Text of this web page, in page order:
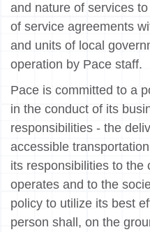
and nature of services
of service agreements
and units of local
operation by Pace staff.
Pace is committed to a
in the conduct of its
responsibilities - the
accessible
its responsibilities to the
operates and to the
policy to utilize its best
person shall, on the